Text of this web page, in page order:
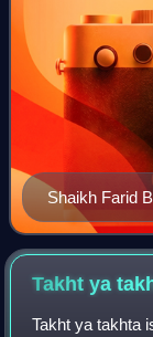
Shaikh Farid
Empire and
Manohar and
Takht ya
Takht ya takhta